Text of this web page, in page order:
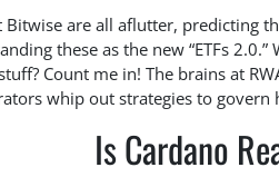
Bitwise are all aflutter, predicting
these as the new “ETFs
Count me in! The brains at
whip out strategies to
Is Cardano